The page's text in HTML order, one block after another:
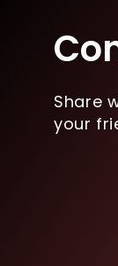
Share
your